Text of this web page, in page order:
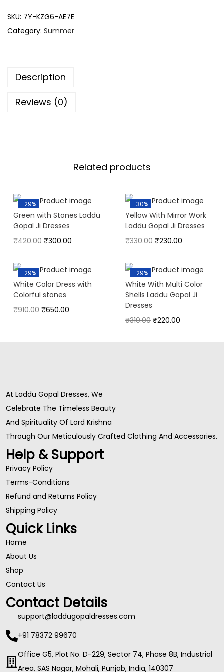
SKU: 7Y-KZG6-AE7E
Category: Summer
Description
Reviews (0)
Related products
-29%
Green with Stones Laddu
Gopal Ji Dresses
₹420.00 ₹300.00
-30%
Yellow With Mirror Work
Laddu Gopal Ji Dresses
₹330.00 ₹230.00
-29%
White Color Dress with
Colorful stones
₹910.00 ₹650.00
-29%
White With Multi Color
Shells Laddu Gopal Ji
Dresses
₹310.00 ₹220.00
At Laddu Gopal Dresses, We
Celebrate The Timeless Beauty
And Spirituality Of Lord Krishna
Through Our Meticulously Crafted Clothing And Accessories.
Help & Support
Privacy Policy
Terms-Conditions
Refund and Returns Policy
Shipping Policy
Quick Links
Home
About Us
Shop
Contact Us
Contact Details
support@laddugopaldresses.com
+91 78372 99670
Office G5, Plot No. D-229, Sector 74, Phase 8B, Industrial
Area, SAS Nagar, Mohali, Punjab, India, 140307